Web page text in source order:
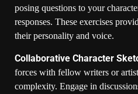
posing questions to your
responses. These exercises
their personality and voice.
Collaborative Character
forces with fellow writers or
complexity. Engage in